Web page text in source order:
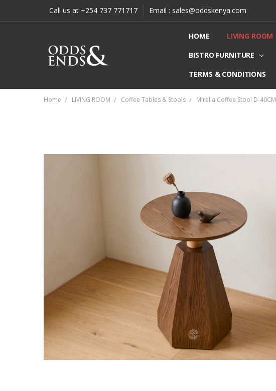
Call us at +254 737 771717 Email : sales@oddskenya.com
HOME LIVING ROOM
BISTRO FURNITURE
TERMS & CONDITIONS
Home LIVING ROOM Coffee Tables & Stools Mirella Coffee Stool D-40CM